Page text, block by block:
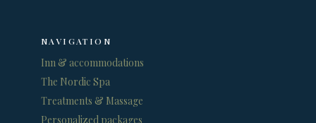
NAVIGATION
Inn & accommodations
The Nordic Spa
Treatments & Massage
Personalized packages